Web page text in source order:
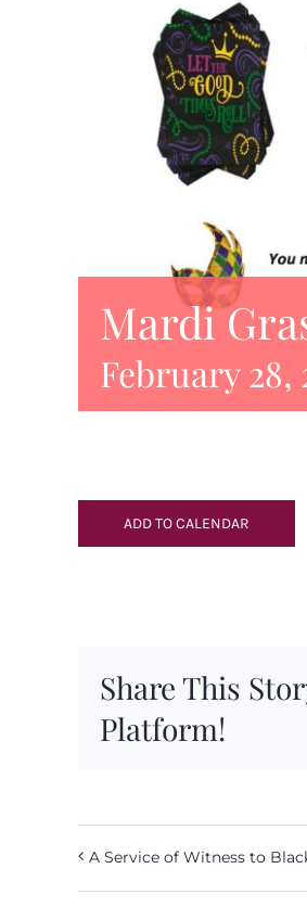
Mardi
February 28,
ADD TO CALENDAR
Share This
Platform!
A Service of Witness to